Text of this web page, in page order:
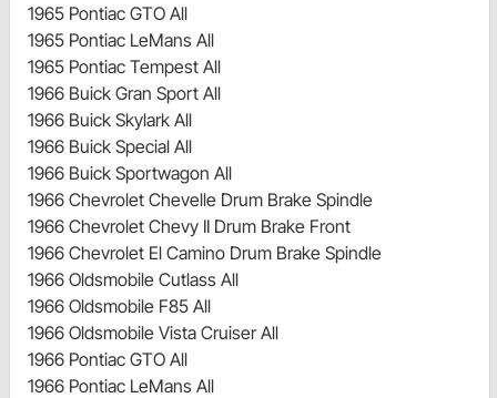
1965 Pontiac GTO All
1965 Pontiac LeMans All
1965 Pontiac Tempest All
1966 Buick Gran Sport All
1966 Buick Skylark All
1966 Buick Special All
1966 Buick Sportwagon All
1966 Chevrolet Chevelle Drum Brake Spindle
1966 Chevrolet Chevy II Drum Brake Front
1966 Chevrolet El Camino Drum Brake Spindle
1966 Oldsmobile Cutlass All
1966 Oldsmobile F85 All
1966 Oldsmobile Vista Cruiser All
1966 Pontiac GTO All
1966 Pontiac LeMans All